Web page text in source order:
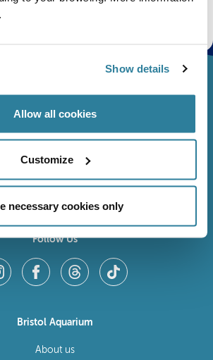
Show details
Allow all cookies
Customize
necessary cookies only
aquarium news, upcoming events, discounts and offers,
and research to improve the aquarium, competitions, and
Follow Us
Bristol Aquarium
About us